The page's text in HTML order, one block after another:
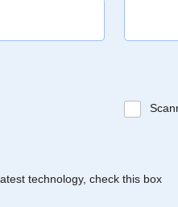
technology, check this box